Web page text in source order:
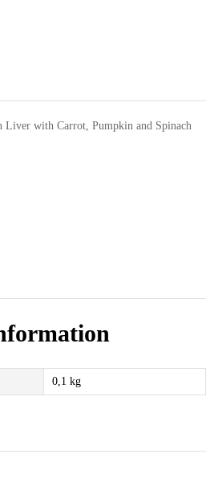
Liver with Carrot, Pumpkin and Spinach
0,1 kg